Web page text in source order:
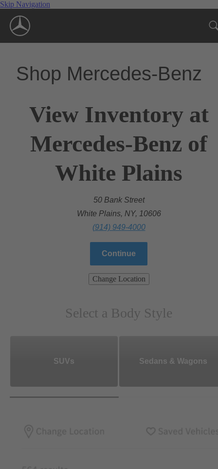
Skip Navigation
Shop Mercedes-Benz
View Inventory at
Mercedes-Benz of
White Plains
50 Bank Street
White Plains, NY, 10606
(914) 949-4000
Continue
Change Location
Select a Body Style
SUVs Sedans & Wagons